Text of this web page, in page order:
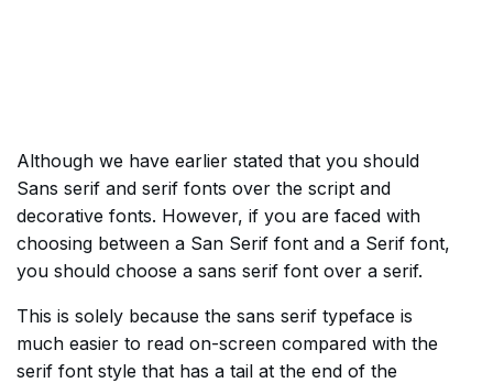
Although we have earlier stated that you should
Sans serif and serif fonts over the script and
decorative fonts. However, if you are faced with
choosing between a San Serif font and a Serif font,
you should choose a sans serif font over a serif.
This is solely because the sans serif typeface is
much easier to read on-screen compared with the
serif font style that has a tail at the end of the